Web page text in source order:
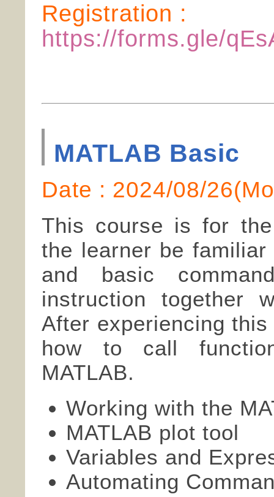
Registration :
https://forms.gle/
MATLAB Basic
Date : 2024/08/
This course is for
the learner be
and basic
instruction together
After experiencing
how to call
MATLAB.
Working with the
MATLAB plot tool
Variables and
Automating